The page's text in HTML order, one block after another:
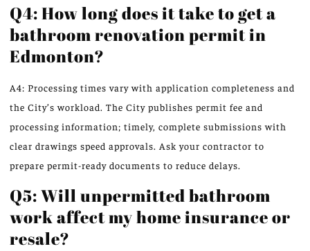
Q4: How long does it take to get a
bathroom renovation permit in
Edmonton?
A4: Processing times vary with application completeness and
the City’s workload. The City publishes permit fee and
processing information; timely, complete submissions with
clear drawings speed approvals. Ask your contractor to
prepare permit-ready documents to reduce delays.
Q5: Will unpermitted bathroom
work affect my home insurance or
resale?